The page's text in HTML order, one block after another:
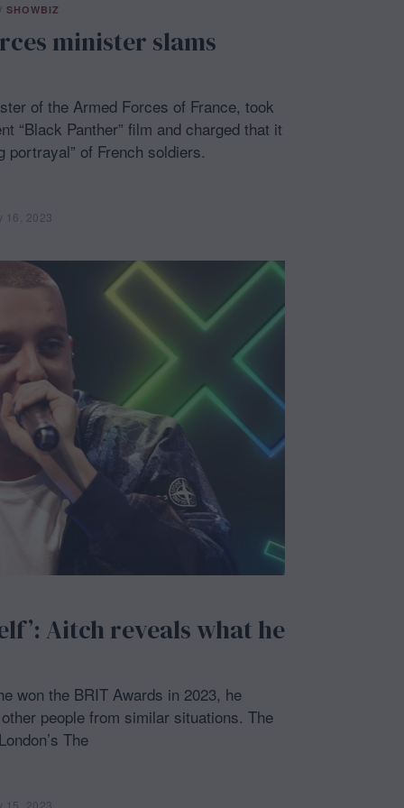
/ SHOWBIZ
minister slams
of the Armed Forces of France, took
“Black Panther” film and charged that it
portrayal” of French soldiers.
16, 2023
r
a
,
0
2
Aitch reveals what he
won the BRIT Awards in 2023, he
people from similar situations. The
The
15, 2023